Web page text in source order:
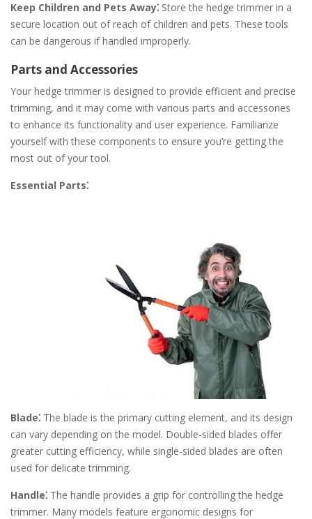
Keep Children and Pets Away⁚ Store the hedge trimmer in a
secure location out of reach of children and pets. These tools
can be dangerous if handled improperly.
Parts and Accessories
Your hedge trimmer is designed to provide efficient and precise
trimming, and it may come with various parts and accessories
to enhance its functionality and user experience. Familiarize
yourself with these components to ensure you’re getting the
most out of your tool.
Essential Parts⁚
Blade⁚ The blade is the primary cutting element, and its design
can vary depending on the model. Double-sided blades offer
greater cutting efficiency, while single-sided blades are often
used for delicate trimming.
Handle⁚ The handle provides a grip for controlling the hedge
trimmer. Many models feature ergonomic designs for